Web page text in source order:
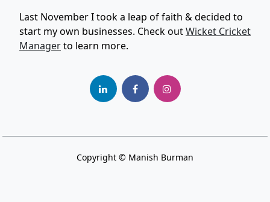
Last November I took a leap of faith & decided to
start my own businesses. Check outWicket Cricket
Managerto learn more.
Copyright © Manish Burman